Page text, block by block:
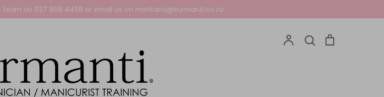
team on 027 808 4458 or email us on montana@surmanti.co.nz
AccountSearch